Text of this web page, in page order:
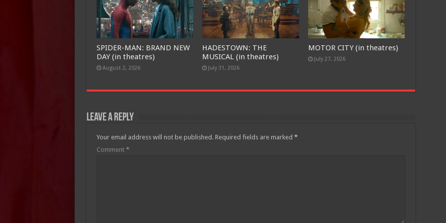
SPIDER-MAN: BRAND NEW
DAY (in theatres)
August 2, 2026
HADESTOWN: THE
MUSICAL (in theatres)
July 31, 2026
MOTOR CITY (in theatres)
July 27, 2026
Leave a Reply
Your email address will not be published. Required fields are marked *
Comment *